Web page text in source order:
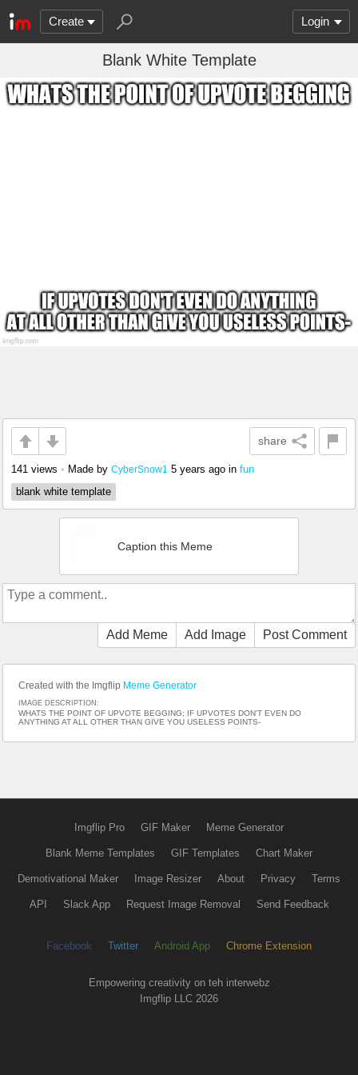
Create Login
Blank White Template
share
141 views • Made by CyberSnow1 5 years ago in fun
blank white template
Caption this Meme
Add Meme Add Image Post Comment
Created with the Imgflip Meme Generator
IMAGE DESCRIPTION:
WHATS THE POINT OF UPVOTE BEGGING; IF UPVOTES DON'T EVEN DO
ANYTHING AT ALL OTHER THAN GIVE YOU USELESS POINTS-
Imgflip Pro GIF Maker Meme Generator
Blank Meme Templates GIF Templates Chart Maker
Demotivational Maker Image Resizer About Privacy Terms
API Slack App Request Image Removal Send Feedback
Facebook Twitter Android App Chrome Extension
Empowering creativity on teh interwebz
Imgflip LLC 2026